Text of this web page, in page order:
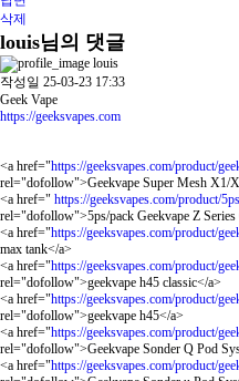
삭제
louis님의 댓글
louis
작성일 25-03-23 17:33
Geek Vape
https://geeksvapes.com
<a href="https://geeksvapes.com/product/
rel="dofollow">Geekvape Super Mesh X1/
<a href=" https://geeksvapes.com/product/
rel="dofollow">5ps/pack Geekvape Z
<a href="https://geeksvapes.com/product/
max tank</a>
<a href="https://geeksvapes.com/product/
rel="dofollow">geekvape h45 classic</a>
<a href="https://geeksvapes.com/product/
rel="dofollow">geekvape h45</a>
<a href="https://geeksvapes.com/product/
rel="dofollow">Geekvape Sonder Q Pod
<a href="https://geeksvapes.com/product/